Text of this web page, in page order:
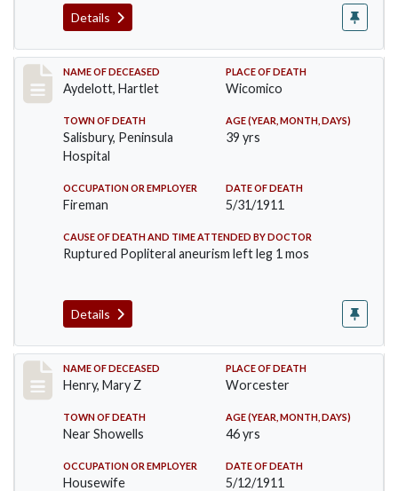
Details
Record #419
NAME OF DECEASED
Aydelott, Hartlet
PLACE OF DEATH
Wicomico
TOWN OF DEATH
Salisbury, Peninsula
Hospital
AGE (YEAR, MONTH, DAYS)
39 yrs
OCCUPATION OR EMPLOYER
Fireman
DATE OF DEATH
5/31/1911
CAUSE OF DEATH AND TIME ATTENDED BY DOCTOR
Ruptured Popliteral aneurism left leg 1 mos
Details
Record #430
NAME OF DECEASED
Henry, Mary Z
PLACE OF DEATH
Worcester
TOWN OF DEATH
Near Showells
AGE (YEAR, MONTH, DAYS)
46 yrs
OCCUPATION OR EMPLOYER
Housewife
DATE OF DEATH
5/12/1911